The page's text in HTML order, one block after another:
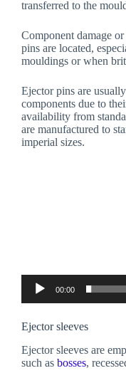
transferred to the
Component damage
pins are located,
mouldings or when
Ejector pins are
components due to
availability from
are manufactured to
imperial sizes.
00:00
Ejector sleeves
Ejector sleeves are
such as bosses,